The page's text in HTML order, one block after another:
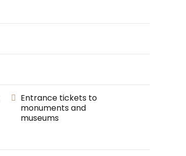
Entrance tickets to
monuments and
museums